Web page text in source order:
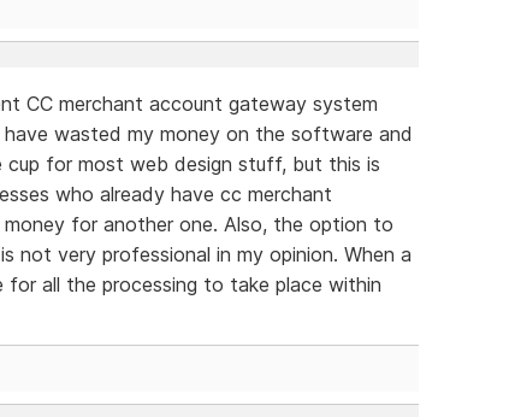
CC merchant account gateway system
wasted my money on the software and
for most web design stuff, but this is
who already have cc merchant
for another one. Also, the option to
not very professional in my opinion. When a
all the processing to take place within